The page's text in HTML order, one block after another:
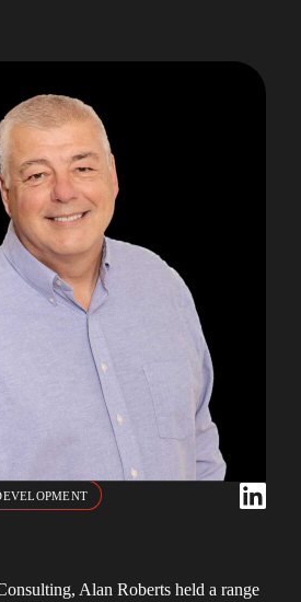
Alan Roberts held a range